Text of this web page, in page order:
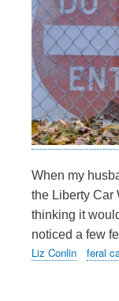
When my
the Liberty Car
thinking it
noticed a few
Liz Conlin feral